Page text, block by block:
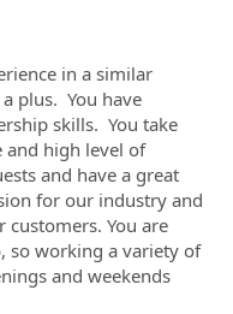
in a similar
plus. You have
skills. You take
and high level of
and have a great
for our industry and
You are
so working a variety of
and weekends